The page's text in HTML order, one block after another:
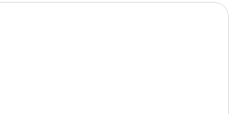
In-room safe, iron/ironing board,